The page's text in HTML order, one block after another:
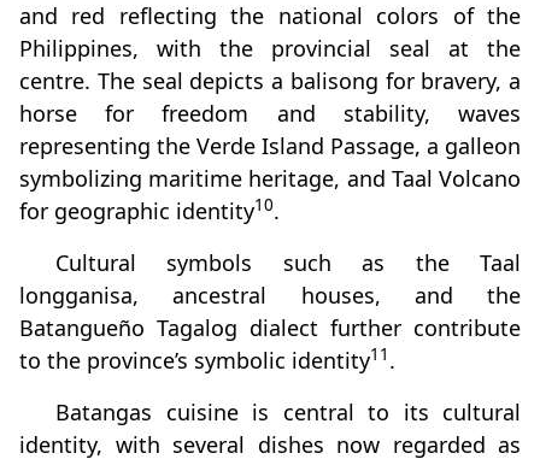
and red reflecting the national colors of the
Philippines, with the provincial seal at the
centre. The seal depicts a balisong for bravery, a
horse for freedom and stability, waves
representing the Verde Island Passage, a galleon
symbolizing maritime heritage, and Taal Volcano
for geographic identity10.
Cultural symbols such as the Taal
longganisa, ancestral houses, and the
Batangueño Tagalog dialect further contribute
to the province’s symbolic identity11 .
Batangas cuisine is central to its cultural
identity, with several dishes now regarded as